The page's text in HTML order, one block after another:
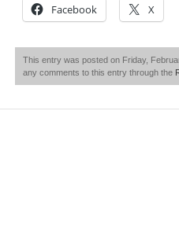
Facebook X
This entry was posted on Friday,
any comments to this entry through the